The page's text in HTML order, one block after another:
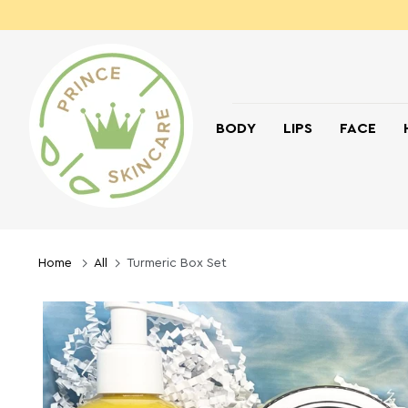
BODY LIPS FACE
Home All Turmeric Box Set